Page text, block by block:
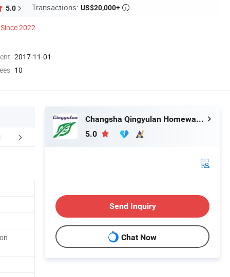
5.0 Transactions: US$20,000+ 
Since 2022
2017-11-01
10
FAQ
Changsha Qingyulan Homeware Co., Ltd.
5.0
Send Inquiry
Chat Now